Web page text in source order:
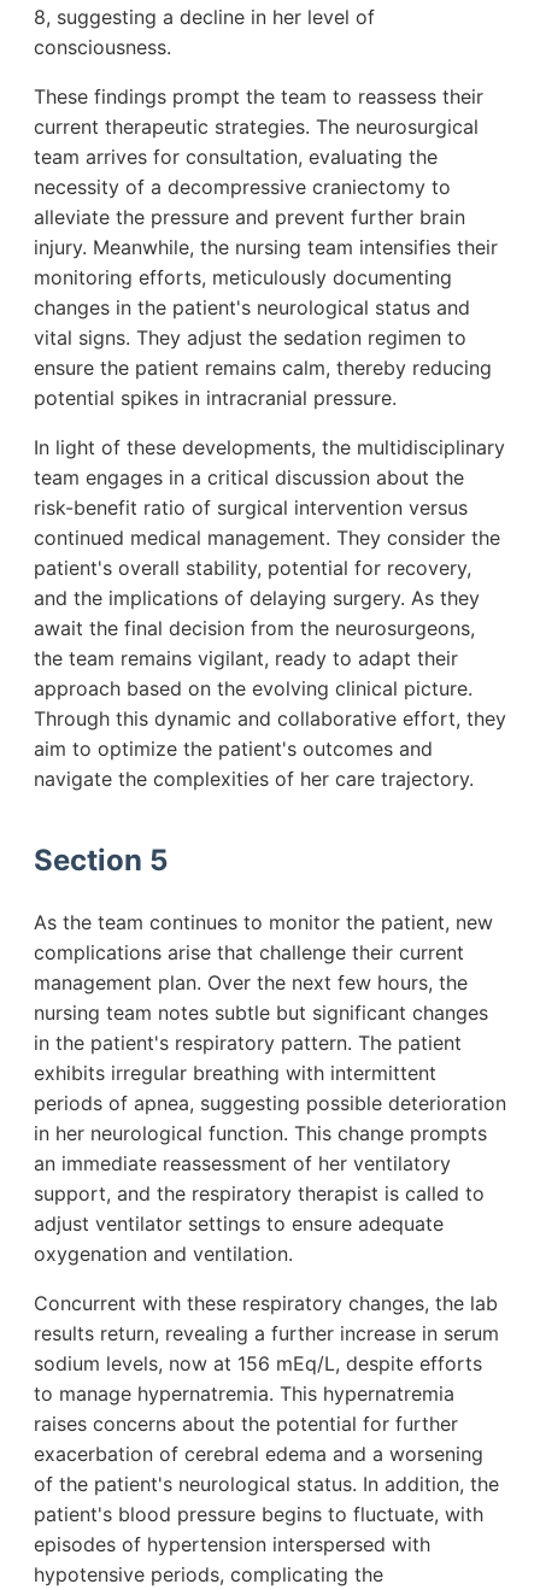
8, suggesting a decline in her level of
consciousness.
These findings prompt the team to reassess their
current therapeutic strategies. The neurosurgical
team arrives for consultation, evaluating the
necessity of a decompressive craniectomy to
alleviate the pressure and prevent further brain
injury. Meanwhile, the nursing team intensifies their
monitoring efforts, meticulously documenting
changes in the patient's neurological status and
vital signs. They adjust the sedation regimen to
ensure the patient remains calm, thereby reducing
potential spikes in intracranial pressure.
In light of these developments, the multidisciplinary
team engages in a critical discussion about the
risk-benefit ratio of surgical intervention versus
continued medical management. They consider the
patient's overall stability, potential for recovery,
and the implications of delaying surgery. As they
await the final decision from the neurosurgeons,
the team remains vigilant, ready to adapt their
approach based on the evolving clinical picture.
Through this dynamic and collaborative effort, they
aim to optimize the patient's outcomes and
navigate the complexities of her care trajectory.
Section 5
As the team continues to monitor the patient, new
complications arise that challenge their current
management plan. Over the next few hours, the
nursing team notes subtle but significant changes
in the patient's respiratory pattern. The patient
exhibits irregular breathing with intermittent
periods of apnea, suggesting possible deterioration
in her neurological function. This change prompts
an immediate reassessment of her ventilatory
support, and the respiratory therapist is called to
adjust ventilator settings to ensure adequate
oxygenation and ventilation.
Concurrent with these respiratory changes, the lab
results return, revealing a further increase in serum
sodium levels, now at 156 mEq/L, despite efforts
to manage hypernatremia. This hypernatremia
raises concerns about the potential for further
exacerbation of cerebral edema and a worsening
of the patient's neurological status. In addition, the
patient's blood pressure begins to fluctuate, with
episodes of hypertension interspersed with
hypotensive periods, complicating the